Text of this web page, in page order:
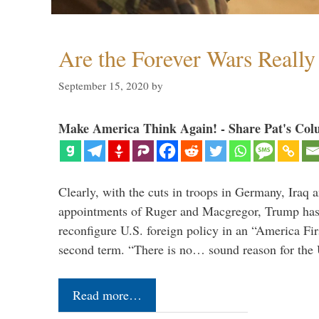
Are the Forever Wars
September 15, 2020 by
Make America Think Again! - Share Pat's
Clearly, with the cuts in troops in Germany, Iraq
appointments of Ruger and Macgregor, Trump
reconfigure U.S. foreign policy in an “America
second term. “There is no… sound reason for
Read more…